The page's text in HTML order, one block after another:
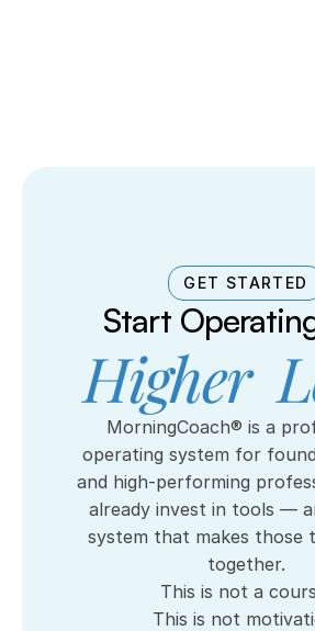
GET STARTED
Higher
operating system for
and high-performing
already invest in tools —
system that makes those
together.
This is not a
This is not